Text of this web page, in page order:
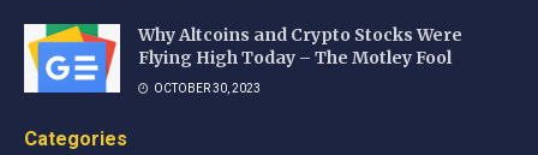
Why Altcoins and Crypto Stocks Were
Flying High Today – The Motley Fool
OCTOBER 30, 2023
Categories